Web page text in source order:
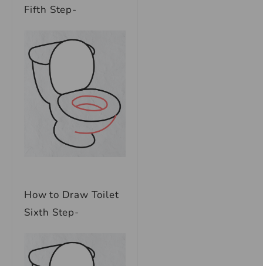
Fifth Step-
How to Draw Toilet
Sixth Step-